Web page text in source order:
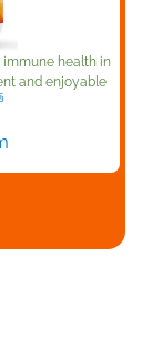
immune health in
and enjoyable
§